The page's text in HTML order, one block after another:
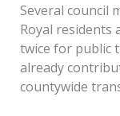
Several council
Royal residents
twice for public
already
countywide